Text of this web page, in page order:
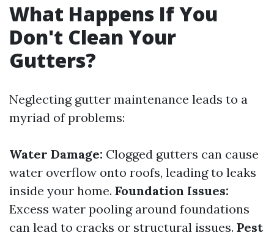
What Happens If You
Don't Clean Your
Gutters?
Neglecting gutter maintenance leads to a
myriad of problems:
Water Damage: Clogged gutters can cause
water overflow onto roofs, leading to leaks
inside your home. Foundation Issues:
Excess water pooling around foundations
can lead to cracks or structural issues. Pest